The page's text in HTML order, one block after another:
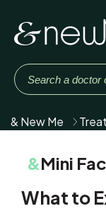
& New Me
&Mini
What to